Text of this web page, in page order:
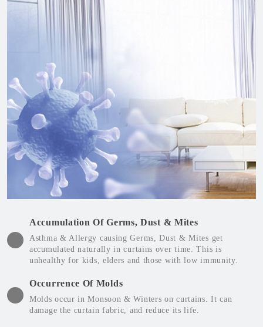
Accumulation Of Germs, Dust & Mites
Asthma & Allergy causing Germs, Dust & Mites get
accumulated naturally in curtains over time. This is
unhealthy for kids, elders and those with low immunity.
Occurrence Of Molds
Molds occur in Monsoon & Winters on curtains. It can
damage the curtain fabric, and reduce its life.